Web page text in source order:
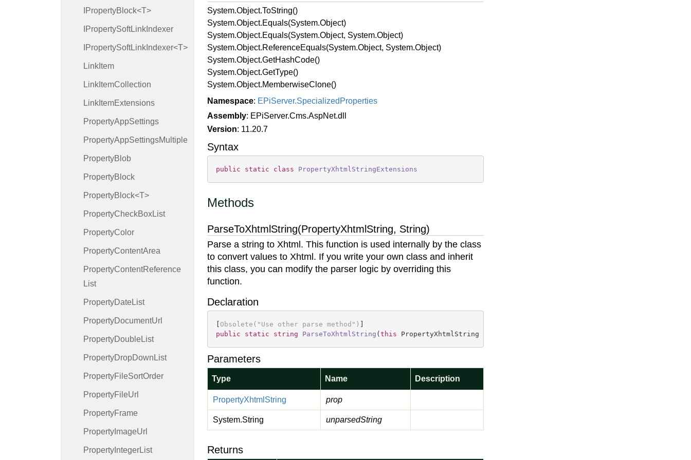
IPropertyBlock<T>
IPropertySoftLink Indexer
IPropertySoftLinkIndexer<T>
Link Item
Link ItemCollection
Link ItemExtensions
PropertyAppSettings
PropertyAppSettingsMultiple
PropertyBlob
PropertyBlock
PropertyBlock<T>
PropertyCheckBoxList
PropertyColor
PropertyContentArea
PropertyContentReference
List
PropertyDate List
PropertyDocumentUrl
PropertyDouble List
PropertyDropDown List
PropertyFileSortOrder
PropertyFileUrl
PropertyFrame
Property ImageUrl
Property IntegerList
System.Object.ToString()
System.Object.Equals(System.Object)
System.Object.Equals(System.Object, System.Object)
System.Object.ReferenceEquals(System.Object, System.Object)
System.Object.GetHashCode()
System.Object.GetType()
System.Object.MemberwiseClone()
Namespace: EPiServer.Specialized Properties
Assembly: EPiServer.Cms.AspNet.dll
Version: 11.20.7
Syntax
public static class PropertyXhtmlStringExtensions
Methods
ParseToXhtmlString(PropertyXhtmlString, String)
Parse a string to Xhtml. This function is used internally by the class
to convert values to Xhtml. If you write your own class and inherit
this class, you can modify the parser logic by overriding this
function.
Declaration
Obsolete( "Use other parse method" )
public
static string ParseToXhtmlString ( this PropertyXhtmlString prop,
Parameters
Type Name Description
PropertyXhtml String prop
System.String unparsedString
Returns